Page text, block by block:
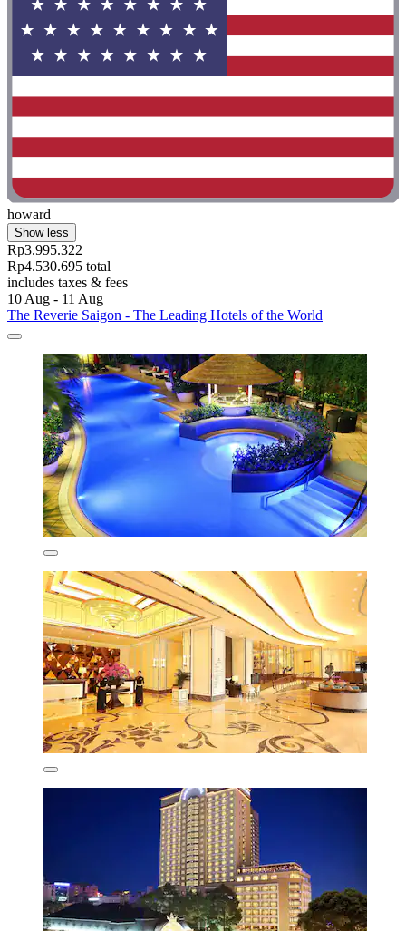
howard
Show less
Rp3.995.322
Rp4.530.695 total
includes taxes & fees
10 Aug - 11 Aug
The Reverie Saigon - The Leading Hotels of the World